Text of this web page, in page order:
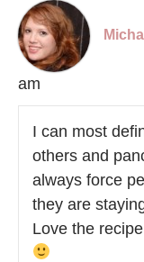
am
I can most
others and
always force
they are
Love the